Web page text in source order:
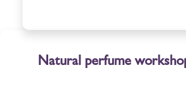
Natural perfume